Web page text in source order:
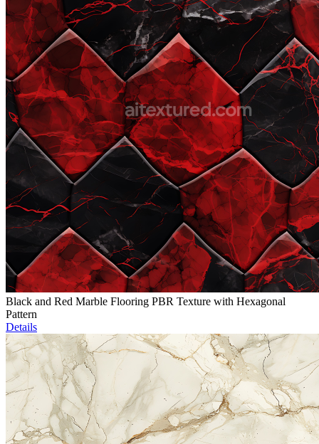
Black and Red Marble Flooring PBR Texture with Hexagonal
Pattern
Details